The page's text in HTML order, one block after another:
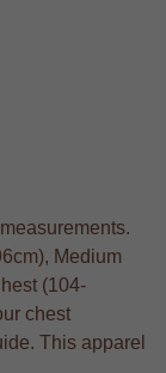
Medium
(104-
chest
This apparel